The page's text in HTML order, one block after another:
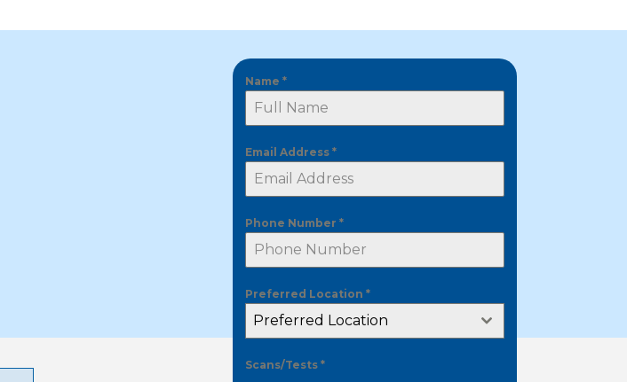
Name *
Email Address *
Phone Number *
Preferred Location *
Preferred Location
Scans/Tests *